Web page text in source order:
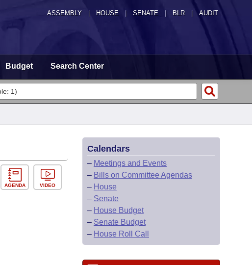
ASSEMBLY HOUSE SENATE | BLR | AUDIT
Budget Search Center
AGENDA VIDEO
Calendars
– Meetings and Events
– Bills on Committee Agendas
– House
– Senate
– House Budget
– Senate Budget
– House Roll Call